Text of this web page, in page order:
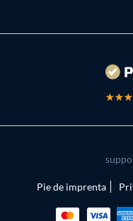
Pie de imprenta